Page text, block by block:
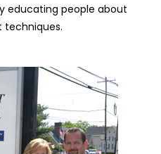
educating people about